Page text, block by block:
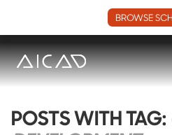
BROWSE
POSTS WITH TAG: